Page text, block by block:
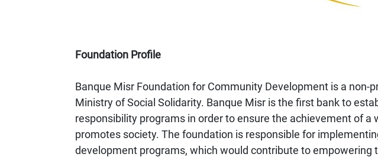
Foundation Profile
Banque Misr Foundation for Community Development is a
Ministry of Social Solidarity. Banque Misr is the first bank to
responsibility programs in order to ensure the achievement of
promotes society. The foundation is responsible for
development programs, which would contribute to